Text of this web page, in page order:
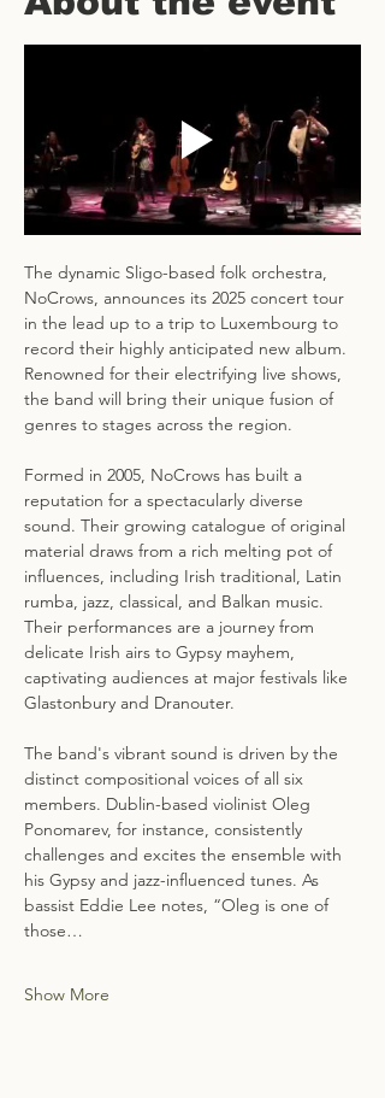
The dynamic Sligo-based folk orchestra,
NoCrows, announces its 2025 concert tour
in the lead up to a trip to Luxembourg to
record their highly anticipated new album.
Renowned for their electrifying live shows,
the band will bring their unique fusion of
genres to stages across the region.
Formed in 2005, NoCrows has built a
reputation for a spectacularly diverse
sound. Their growing catalogue of original
material draws from a rich melting pot of
influences, including Irish traditional, Latin
rumba, jazz, classical, and Balkan music.
Their performances are a journey from
delicate Irish airs to Gypsy mayhem,
captivating audiences at major festivals like
Glastonbury and Dranouter.
The band's vibrant sound is driven by the
distinct compositional voices of all six
members. Dublin-based violinist Oleg
Ponomarev, for instance, consistently
challenges and excites the ensemble with
his Gypsy and jazz-influenced tunes. As
bassist Eddie Lee notes, “Oleg is one of
those…
Show More